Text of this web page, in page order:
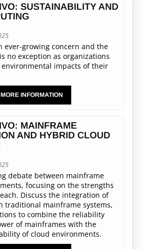
SUSTAINABILITY AND
ever-growing concern and the
no exception as organizations
impacts of their
MORE INFORMATION
MAINFRAME
AND HYBRID CLOUD
debate between mainframe
focusing on the strengths
Discuss the integration of
traditional mainframe systems,
to combine the reliability
of mainframes with the
of cloud environments.